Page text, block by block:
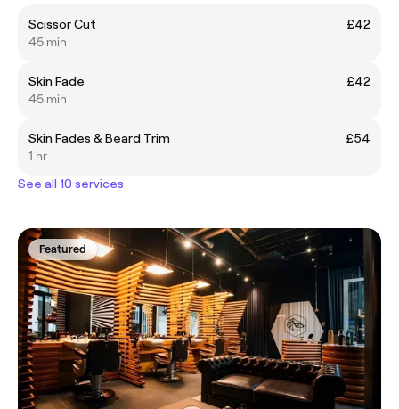
Scissor Cut
£42
45 min
Skin Fade
£42
45 min
Skin Fades & Beard Trim
£54
1 hr
See all 10 services
Featured